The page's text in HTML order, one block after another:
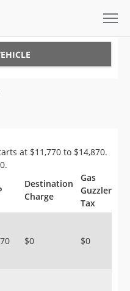
at $11,770 to $14,870.
Destination
Charge
Gas
Guzzler
Tax
$0 $0